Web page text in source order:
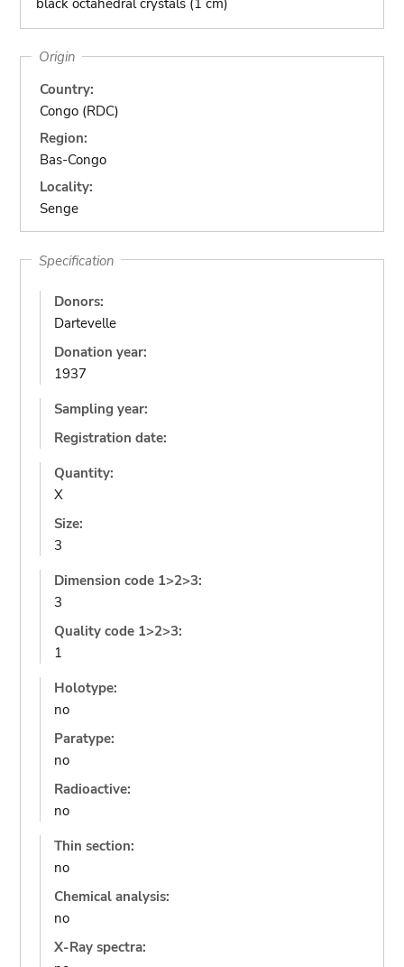
black octahedral crystals (1 cm)
Origin
Country:
Congo (RDC)
Region:
Bas-Congo
Locality:
Senge
Specification
Donors:
Dartevelle
Donation year:
1937
Sampling year:
Registration date:
Quantity:
X
Size:
3
Dimension code 1>2>3:
3
Quality code 1>2>3:
1
Holotype:
no
Paratype:
no
Radioactive:
no
Thin section:
no
Chemical analysis:
no
X-Ray spectra: